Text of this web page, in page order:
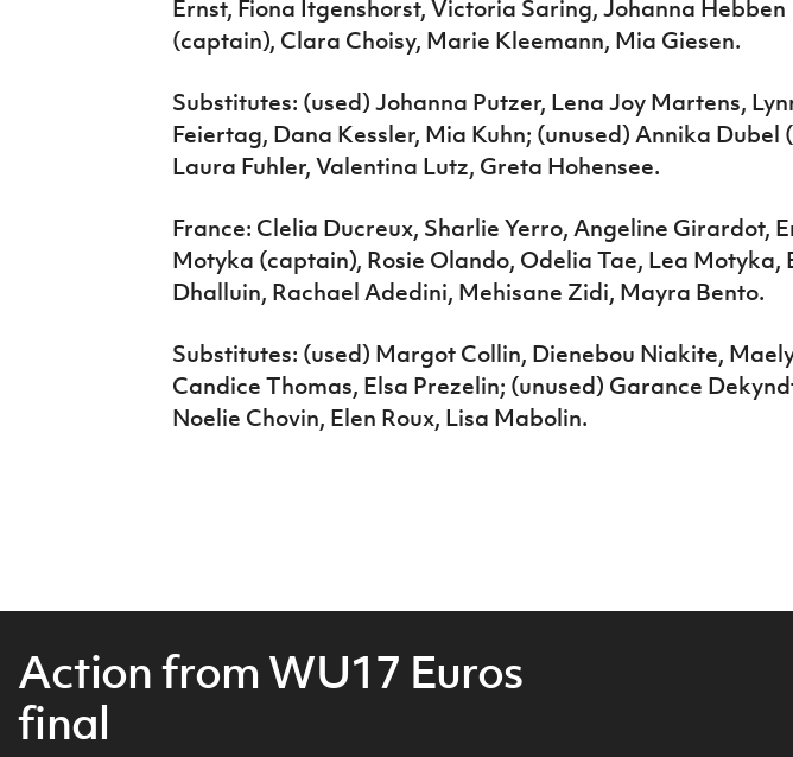
Ernst, Fiona Itgenshorst, Victoria Saring, Johanna Hebben
(captain), Clara Choisy, Marie Kleemann, Mia Giesen.
Substitutes: (used) Johanna Putzer, Lena Joy Martens,
Feiertag, Dana Kessler, Mia Kuhn; (unused) Annika Dubel
Laura Fuhler, Valentina Lutz, Greta Hohensee.
France: Clelia Ducreux, Sharlie Yerro, Angeline Girardot,
Motyka (captain), Rosie Olando, Odelia Tae, Lea Motyka,
Dhalluin, Rachael Adedini, Mehisane Zidi, Mayra Bento.
Substitutes: (used) Margot Collin, Dienebou Niakite,
Candice Thomas, Elsa Prezelin; (unused) Garance
Noelie Chovin, Elen Roux, Lisa Mabolin.
Action from WU17 Euros
final